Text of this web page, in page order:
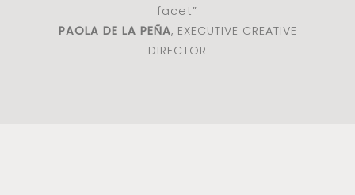
facet”
PAOLA DE LA PEÑA, EXECUTIVE CREATIVE
DIRECTOR